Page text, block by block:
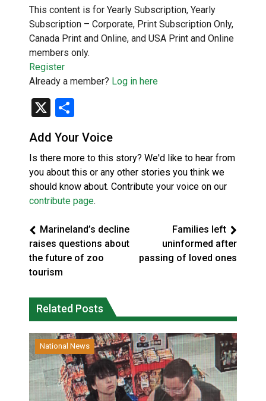
This content is for Yearly Subscription, Yearly
Subscription – Corporate, Print Subscription Only,
Canada Print and Online, and USA Print and Online
members only.
Register
Already a member? Log in here
X
Add Your Voice
Is there more to this story? We'd like to hear from
you about this or any other stories you think we
should know about. Contribute your voice on our
contribute page.
Marineland’s decline
raises questions about
the future of zoo
tourism
Families left
uninformed after
passing of loved ones
Related Posts
National News